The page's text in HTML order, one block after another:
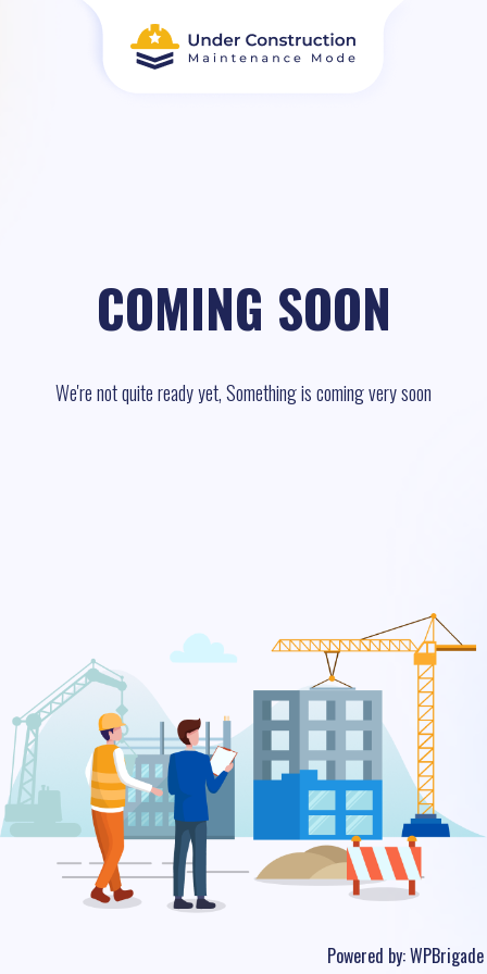
COMING SOON
We're not quite ready yet, Something is coming very soon
Powered by:WPBrigade